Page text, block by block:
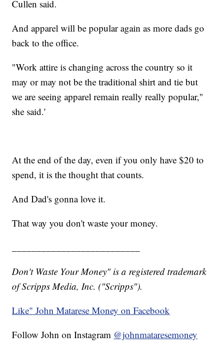
Cullen said.
And apparel will be popular again as more dads go
back to the office.
"Work attire is changing across the country so it
may or may not be the traditional shirt and tie but
we are seeing apparel remain really really popular,"
she said.'
At the end of the day, even if you only have $20 to
spend, it is the thought that counts.
And Dad's gonna love it.
That way you don't waste your money.
Don't Waste Your Money" is a registered trademark
of Scripps Media, Inc. ("Scripps").
Like" John Matarese Money on Facebook
Follow John on Instagram @johnmataresemoney